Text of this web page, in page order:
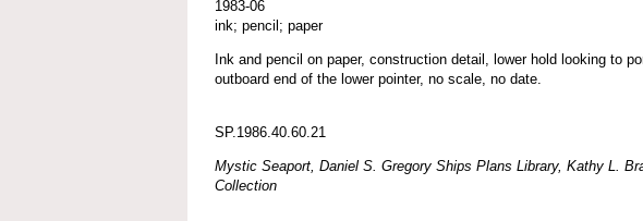
1983-06
ink; pencil; paper
Ink and pencil on paper, construction detail, lower hold looking to
outboard end of the lower pointer, no scale, no date.
SP.1986.40.60.21
Mystic Seaport, Daniel S. Gregory Ships Plans Library, Kathy L.
Collection